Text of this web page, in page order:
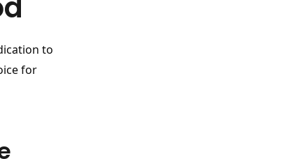
to
for